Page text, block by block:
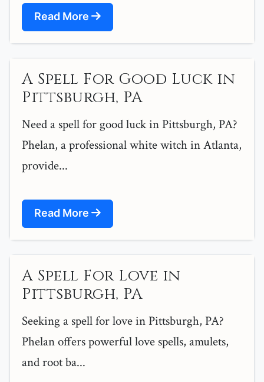
Read More
A Spell For Good Luck in
Pittsburgh, PA
Need a spell for good luck in Pittsburgh, PA?
Phelan, a professional white witch in Atlanta,
provide...
Read More
A Spell For Love in
Pittsburgh, PA
Seeking a spell for love in Pittsburgh, PA?
Phelan offers powerful love spells, amulets,
and root ba...